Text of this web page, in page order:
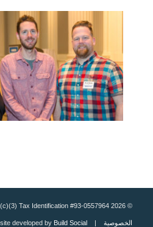
© 2026 Impact NW - 501(c)(3) Tax Identification #93-0557964 |
الخصوصية| Website developed by
Build Social